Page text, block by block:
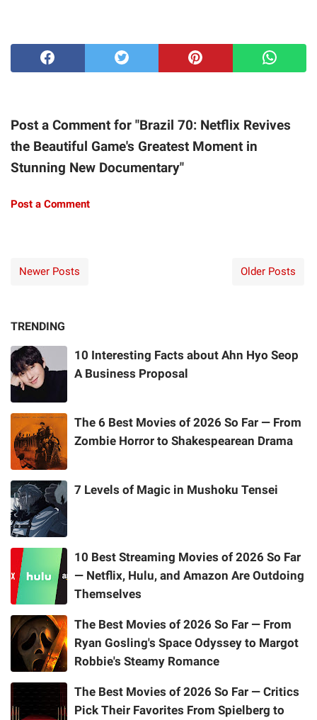
Post a Comment for "Brazil 70: Netflix Revives
the Beautiful Game's Greatest Moment in
Stunning New Documentary"
Post a Comment
Newer Posts Older Posts
TRENDING
10 Interesting Facts about Ahn Hyo Seop
A Business Proposal
The 6 Best Movies of 2026 So Far — From
Zombie Horror to Shakespearean Drama
7 Levels of Magic in Mushoku Tensei
10 Best Streaming Movies of 2026 So Far
— Netflix, Hulu, and Amazon Are Outdoing
Themselves
The Best Movies of 2026 So Far — From
Ryan Gosling's Space Odyssey to Margot
Robbie's Steamy Romance
The Best Movies of 2026 So Far — Critics
Pick Their Favorites From Spielberg to